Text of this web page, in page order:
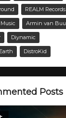
REALM Records
Armin van
Diynamic
DistroKid
Posts